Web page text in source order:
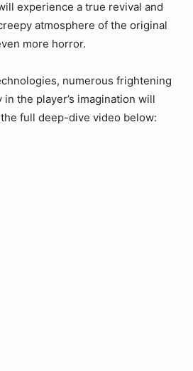
experience a true revival and
atmosphere of the original
more horror.
numerous frightening
the player’s imagination will
full deep-dive video below: